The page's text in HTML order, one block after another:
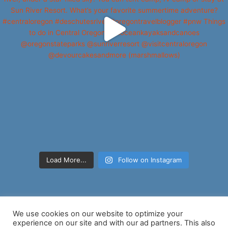
Load More... Follow on Instagram
We use cookies on our website to optimize your
experience on our site and with our ad partners. This also